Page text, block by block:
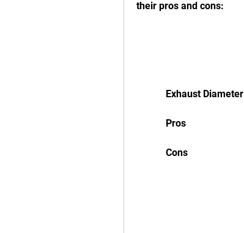
their pros and cons:
            Exhaust Diameter
            Pros
            Cons